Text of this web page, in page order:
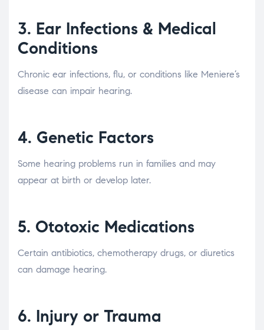
3. Ear Infections & Medical
Conditions
Chronic ear infections, flu, or conditions like Meniere’s
disease can impair hearing.
4. Genetic Factors
Some hearing problems run in families and may
appear at birth or develop later.
5. Ototoxic Medications
Certain antibiotics, chemotherapy drugs, or diuretics
can damage hearing.
6. Injury or Trauma